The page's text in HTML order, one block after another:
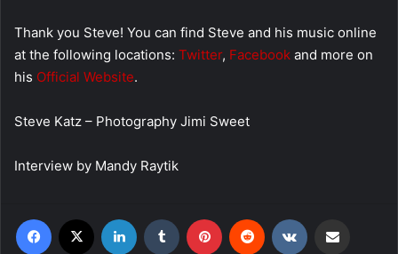
Thank you Steve! You can find Steve and his music online
at the following locations: Twitter, Facebook and more on
his Official Website.
Steve Katz – Photography Jimi Sweet
Interview by Mandy Raytik